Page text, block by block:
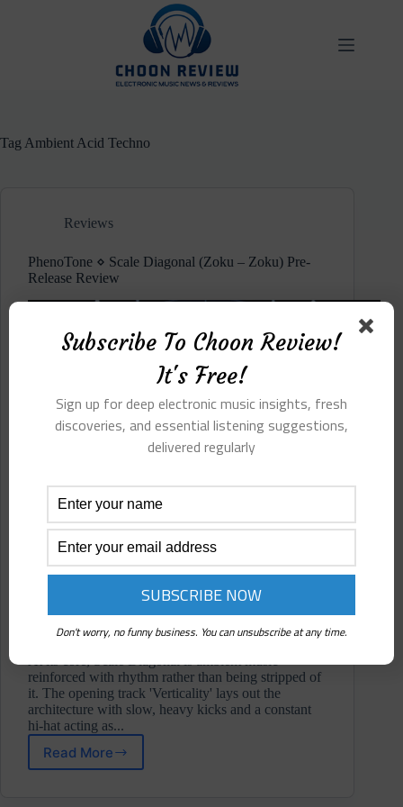
Tag Ambient Acid Techno
Reviews
PhenoTone ⋄ Scale Diagonal (Zoku – Zoku) Pre-
Release Review
reinforced with rhythm rather than being stripped of
it. The opening track 'Verticality' lays out the
architecture with slow, heavy kicks and a constant
hi-hat acting as...
Read MorePhenoTone
Subscribe To Choon Review!
It's Free!
Sign up for deep electronic music insights, fresh
discoveries, and essential listening suggestions,
delivered regularly
Don't worry, no funny business. You can unsubscribe at any time.